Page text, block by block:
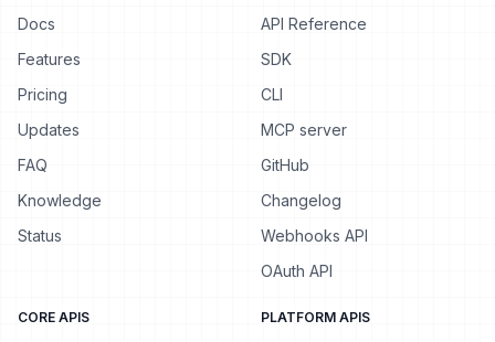
Docs
Features
Pricing
Updates
FAQ
Knowledge
Status
API Reference
SDK
CLI
MCP server
GitHub
Changelog
Webhooks API
OAuth API
CORE APIS PLATFORM APIS